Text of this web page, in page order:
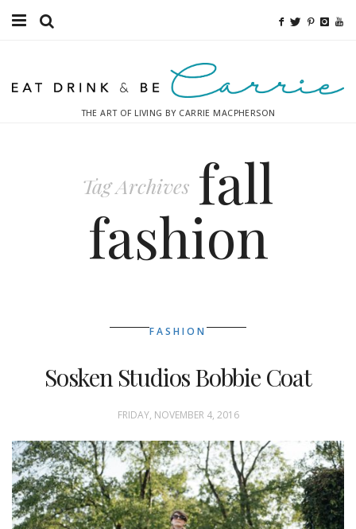
Fitness
THE ART OF LIVING BY CARRIE MACPHERSON
Tag Archives fall
fashion
FASHION
Sosken Studios Bobbie Coat
FRIDAY, NOVEMBER 4, 2016